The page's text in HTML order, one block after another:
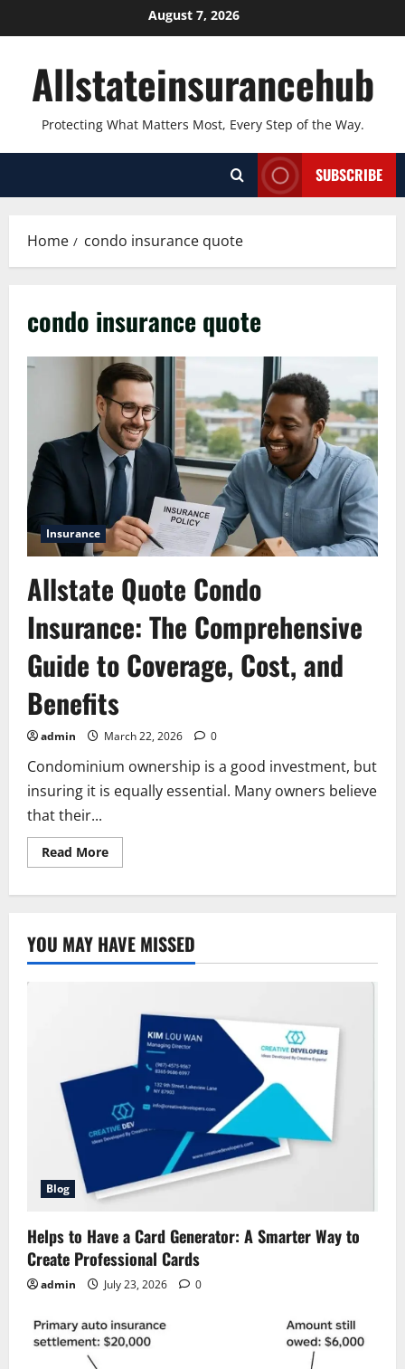
to
August 7, 2026
Allstateinsurancehub
Protecting What Matters Most, Every Step of the Way.
SUBSCRIBE
Home condo insurance quote
condo insurance quote
Insurance
Allstate Quote Condo
Insurance: The Comprehensive
Guide to Coverage, Cost, and
Benefits
admin March 22, 2026 0
Condominium ownership is a good investment, but
insuring it is equally essential. Many owners believe
that their...
Read MoreRead
more
The
Comprehensive
Guide
Benefits
YOU MAY HAVE MISSED
Blog
Helps to Have a Card Generator: A Smarter Way to
Create Professional Cards
admin July 23, 2026 0